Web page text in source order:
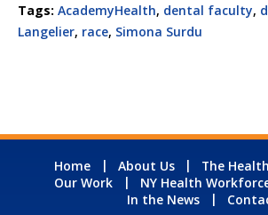
Tags: AcademyHealth, dental faculty,
Langelier, race, Simona Surdu
Home About Us
The
Our Work
NY Health
In the News